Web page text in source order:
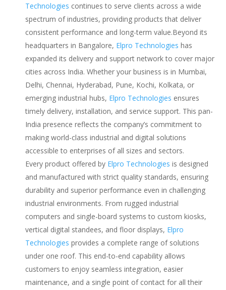
Technologies continues to serve clients across a wide
spectrum of industries, providing products that deliver
consistent performance and long-term value.Beyond its
headquarters in Bangalore, Elpro Technologies has
expanded its delivery and support network to cover major
cities across India. Whether your business is in Mumbai,
Delhi, Chennai, Hyderabad, Pune, Kochi, Kolkata, or
emerging industrial hubs, Elpro Technologies ensures
timely delivery, installation, and service support. This pan-
India presence reflects the company’s commitment to
making world-class industrial and digital solutions
accessible to enterprises of all sizes and sectors.
Every product offered by Elpro Technologies is designed
and manufactured with strict quality standards, ensuring
durability and superior performance even in challenging
industrial environments. From rugged industrial
computers and single-board systems to custom kiosks,
vertical digital standees, and floor displays, Elpro
Technologies provides a complete range of solutions
under one roof. This end-to-end capability allows
customers to enjoy seamless integration, easier
maintenance, and a single point of contact for all their